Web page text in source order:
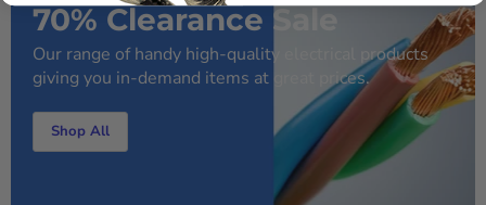
70% Clearance Sale
Our range of handy high-quality electrical products
giving you in-demand items at great prices.
Shop All